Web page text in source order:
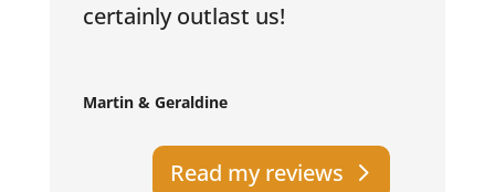
certainly outlast us!
Martin & Geraldine
Read my reviews